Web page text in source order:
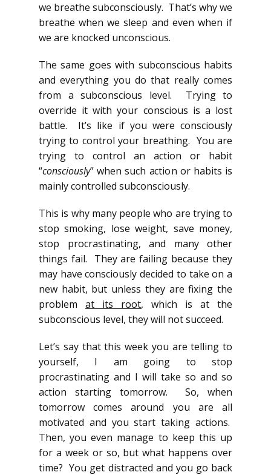
we breathe subconsciously. That’s why we
breathe when we sleep and even when if
we are knocked unconscious.
The same goes with subconscious habits
and everything you do that really comes
from a subconscious level. Trying to
override it with your conscious is a lost
battle. It’s like if you were consciously
trying to control your breathing. You are
trying to control an action or habit
“consciously” when such action or habits is
mainly controlled subconsciously.
This is why many people who are trying to
stop smoking, lose weight, save money,
stop procrastinating, and many other
things fail. They are failing because they
may have consciously decided to take on a
new habit, but unless they are fixing the
problem at its root, which is at the
subconscious level, they will not succeed.
Let’s say that this week you are telling to
yourself, I am going to stop
procrastinating and I will take so and so
action starting tomorrow. So, when
tomorrow comes around you are all
motivated and you start taking actions.
Then, you even manage to keep this up
for a week or so, but what happens over
time? You get distracted and you go back